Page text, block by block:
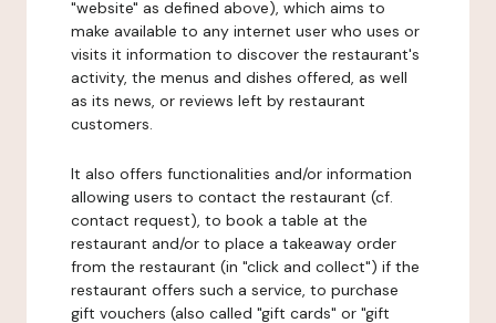
"website" as defined above), which aims to
make available to any internet user who uses or
visits it information to discover the restaurant's
activity, the menus and dishes offered, as well
as its news, or reviews left by restaurant
customers.
It also offers functionalities and/or information
allowing users to contact the restaurant (cf.
contact request), to book a table at the
restaurant and/or to place a takeaway order
from the restaurant (in "click and collect") if the
restaurant offers such a service, to purchase
gift vouchers (also called "gift cards" or "gift